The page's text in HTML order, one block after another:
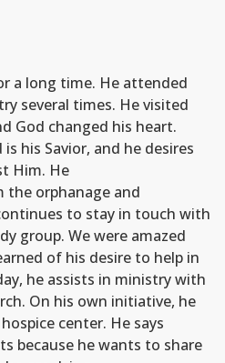
a long time. He attended
several times. He visited
God changed his heart.
his Savior, and he desires
Him. He
the orphanage and
to stay in touch with
group. We were amazed
of his desire to help in
he assists in ministry with
On his own initiative, he
center. He says
because he wants to share